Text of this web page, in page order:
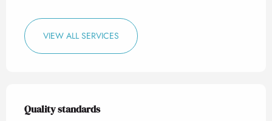
VIEW ALL SERVICES
Services offered
Quality standards
Quality standards